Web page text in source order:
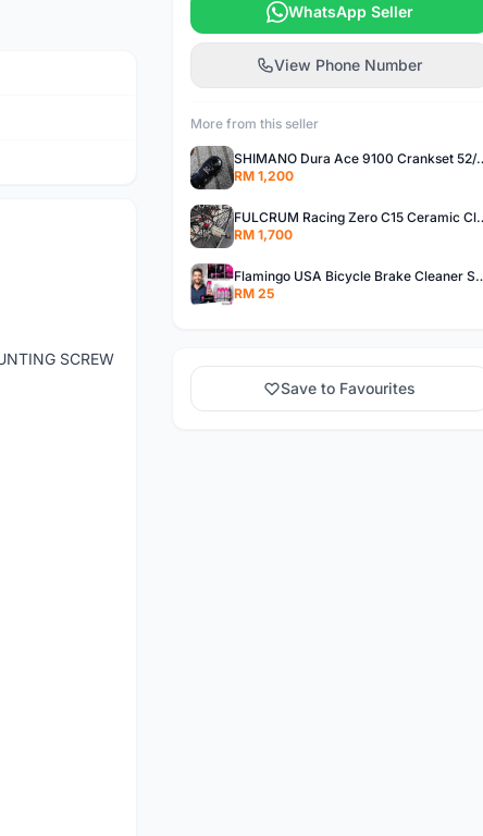
SCREW
WhatsApp Seller
View Phone Number
More from this seller
SHIMANO Dura Ace 9100
RM 1,200
FULCRUM Racing Zero C15
RM 1,700
Flamingo USA Bicycle Brake Cleaner Spray
RM 25
Save to Favourites